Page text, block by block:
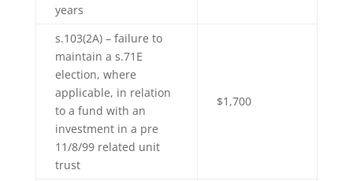
years
s.103(2A) – failure to
maintain a s.71E
election, where
applicable, in relation
to a fund with an
investment in a pre
11/8/99 related unit
trust
$1,700